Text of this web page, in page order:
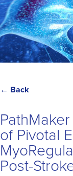
← Back
of Pivotal
Post-